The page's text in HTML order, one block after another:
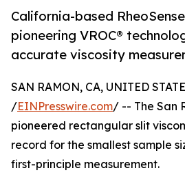
California-based
pioneering VROC®
accurate viscosity
SAN RAMON, CA, UNITED
/EINPresswire.com/ -- The San
pioneered rectangular slit
record for the smallest sample
first-principle measurement.